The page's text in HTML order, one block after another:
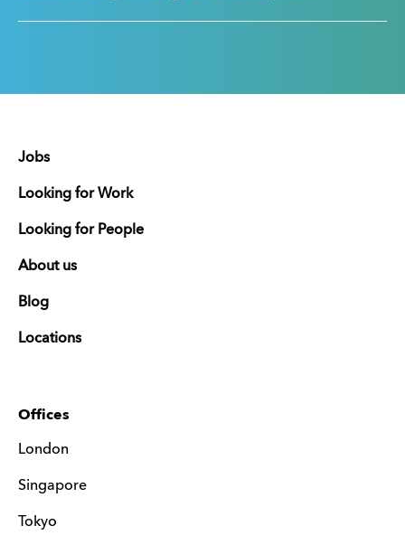
Jobs
Looking for Work
Looking for People
About us
Blog
Locations
Offices
London
Singapore
Tokyo